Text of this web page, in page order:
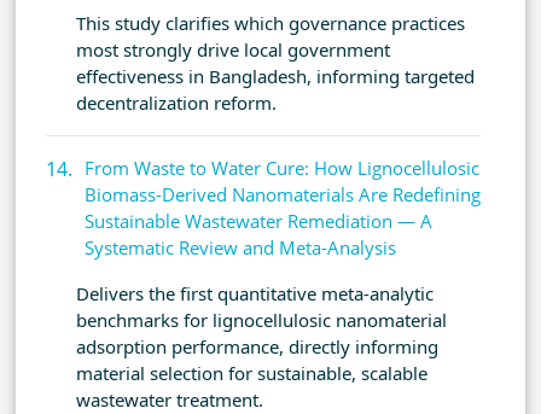
This study clarifies which governance practices
most strongly drive local government
effectiveness in Bangladesh, informing targeted
decentralization reform.
From Waste to Water Cure: How Lignocellulosic
Biomass-Derived Nanomaterials Are Redefining
Sustainable Wastewater Remediation — A
Systematic Review and Meta-Analysis
Delivers the first quantitative meta-analytic
benchmarks for lignocellulosic nanomaterial
adsorption performance, directly informing
material selection for sustainable, scalable
wastewater treatment.